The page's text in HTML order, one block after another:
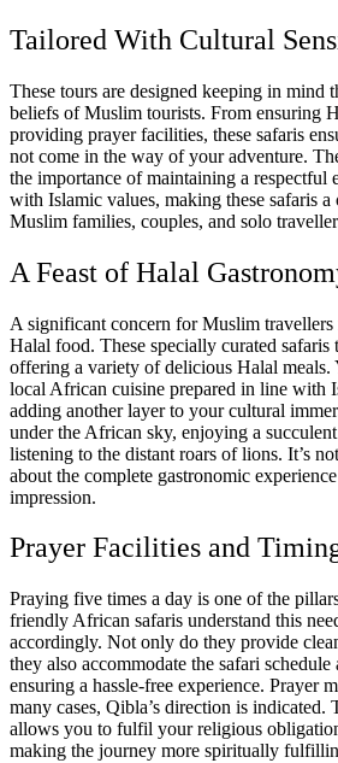
Tailored With Cultural
These tours are designed keeping in mind
beliefs of Muslim tourists. From ensuring
providing prayer facilities, these safaris
not come in the way of your adventure.
the importance of maintaining a respectful
with Islamic values, making these safaris
Muslim families, couples, and solo
A Feast of Halal
A significant concern for Muslim
Halal food. These specially curated
offering a variety of delicious Halal meals.
local African cuisine prepared in line with
adding another layer to your cultural
under the African sky, enjoying a
listening to the distant roars of lions. It’s
about the complete gastronomic
impression.
Prayer Facilities and
Praying five times a day is one of the
friendly African safaris understand this
accordingly. Not only do they provide
they also accommodate the safari
ensuring a hassle-free experience. Prayer
many cases, Qibla’s direction is indicated.
allows you to fulfil your religious
making the journey more spiritually